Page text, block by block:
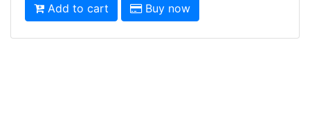
Add to cart Buy now